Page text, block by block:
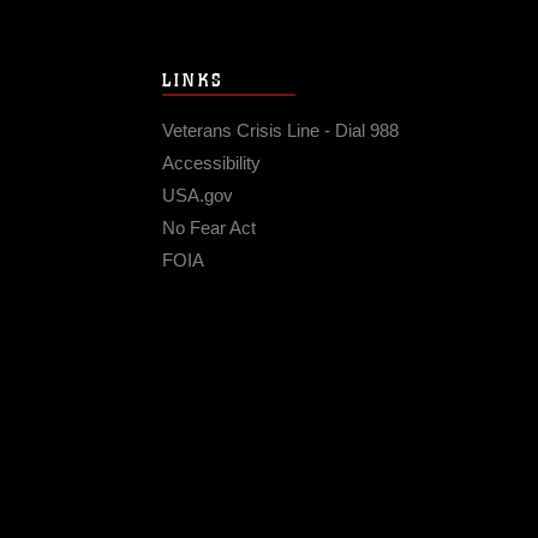
LINKS
Veterans Crisis Line - Dial 988
Accessibility
USA.gov
No Fear Act
FOIA